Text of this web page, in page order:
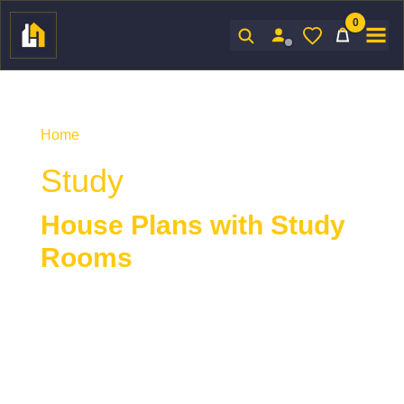
0
Home/ Product Indoor Features / Study
Study
House Plans with Study
Rooms